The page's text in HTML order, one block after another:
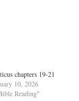
chapters 19-21
10, 2026
Reading"